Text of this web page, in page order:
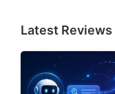
Latest Reviews